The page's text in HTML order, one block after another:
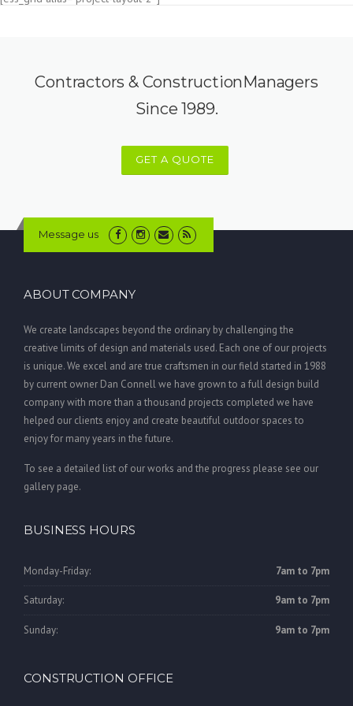
Contractors & ConstructionManagers
Since 1989.
GET A QUOTE
Message us
ABOUT COMPANY
We create landscapes beyond the ordinary by challenging the
creative limits of design and materials used. Each one of our projects
is unique. We excel and are true craftsmen in our field started in 1988
by current owner Dan Connell we have grown to a full design build
company with more than a thousand projects completed we have
helped our clients enjoy and create beautiful outdoor spaces to
enjoy for many years in the future.
To see a detailed list of our works and the progress please see our
gallery page.
BUSINESS HOURS
Monday-Friday: 7am to 7pm
Saturday: 9am to 7pm
Sunday: 9am to 7pm
CONSTRUCTION OFFICE